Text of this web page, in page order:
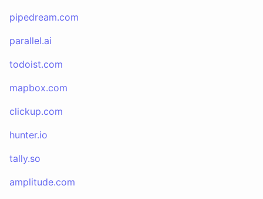
pipedream.com
parallel.ai
todoist.com
mapbox.com
clickup.com
hunter.io
tally.so
amplitude.com